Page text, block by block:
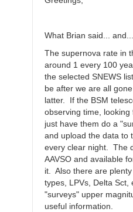
What Brian said... and...
The supernova rate in
around 1 every 100
the selected SNEWS
be after we are all
latter. If the BSM
observing time,
just have them do a
and upload the data to
every clear night. The
AAVSO and available
it. Also there are
types, LPVs, Delta
"surveys" upper
useful information.